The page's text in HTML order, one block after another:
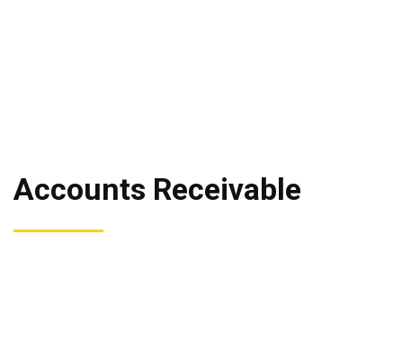
Accounts Receivable